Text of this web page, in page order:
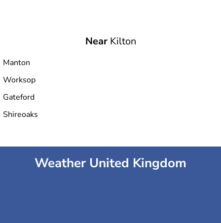
NearKilton
Manton
Worksop
Gateford
Shireoaks
Weather United Kingdom